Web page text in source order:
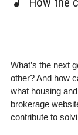
What’s the next
other? And how
what housing
brokerage
contribute to